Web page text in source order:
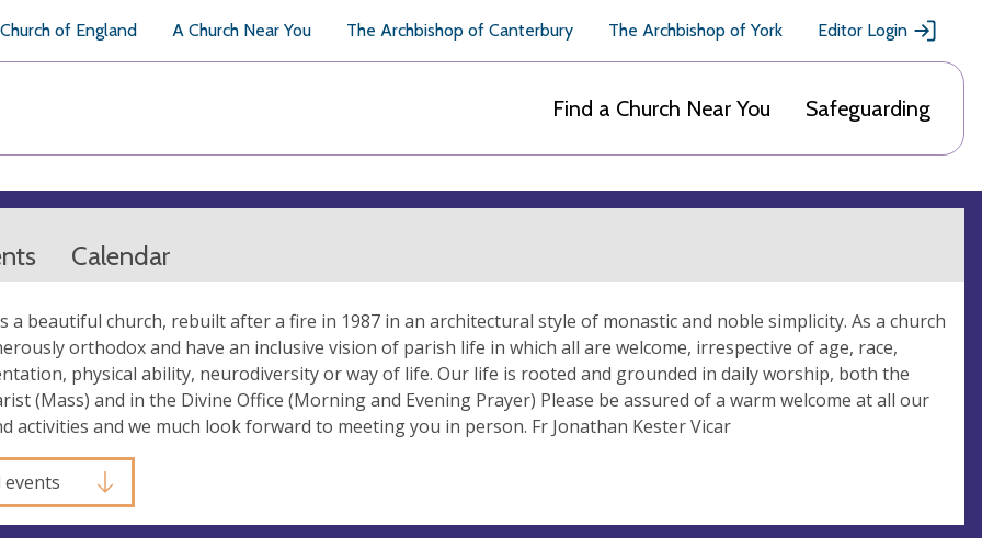
of England A Church Near You The Archbishop of Canterbury The Archbishop of York Editor Login
Find a Church Near You Safeguarding
Calendar
a beautiful church, rebuilt after a fire in 1987 in an architectural style of monastic and noble simplicity. As a church
orthodox and have an inclusive vision of parish life in which all are welcome, irrespective of age, race,
physical ability, neurodiversity or way of life. Our life is rooted and grounded in daily worship, both the
(Mass) and in the Divine Office (Morning and Evening Prayer) Please be assured of a warm welcome at all our
activities and we much look forward to meeting you in person. Fr Jonathan Kester Vicar
events